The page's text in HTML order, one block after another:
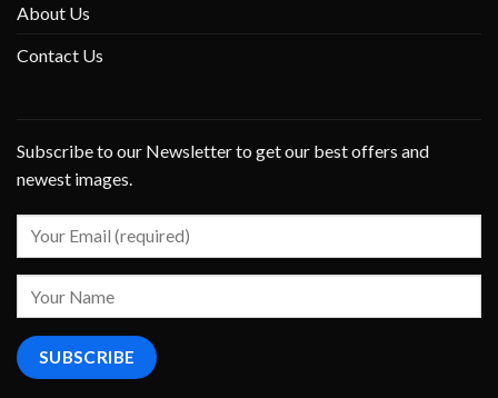
About Us
Contact Us
Subscribe to our Newsletter to get our best offers and
newest images.